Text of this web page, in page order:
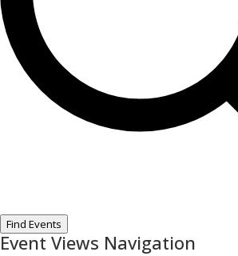
Find Events
Event Views Navigation